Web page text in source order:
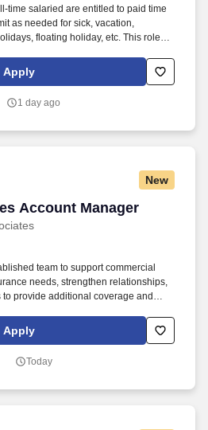
time salaried are entitled to paid time
as needed for sick, vacation,
floating holiday, etc. This role
such as vehicle sales, appraisal
and repair order coordination.
Apply
1 day ago
New
Account Manager
Account Manager
team to support commercial
needs, strengthen relationships,
provide additional coverage and
earnings through: Monthly
Apply
Today